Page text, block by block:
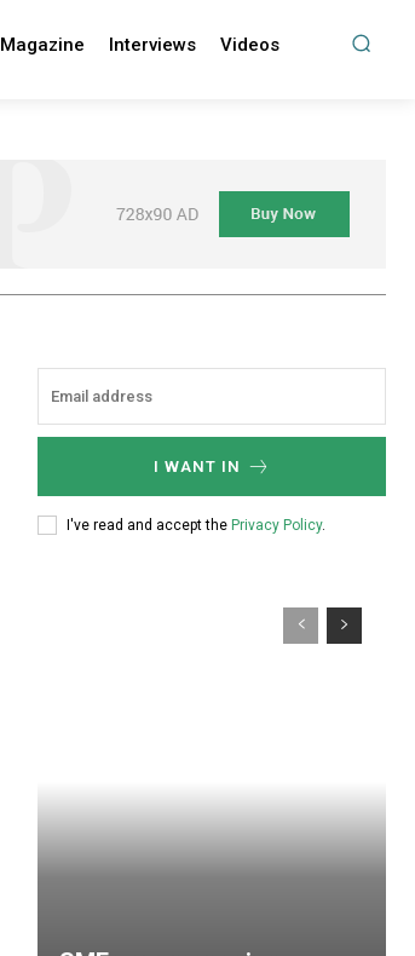
Magazine Interviews Videos
I WANT IN
I've read and accept the Privacy Policy.